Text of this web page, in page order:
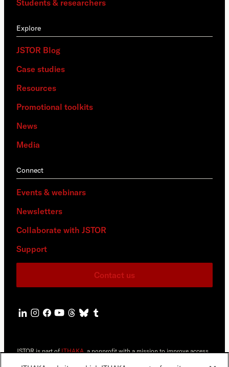
Students & researchers
Explore
JSTOR Blog
Case studies
Resources
Promotional toolkits
News
Media
Connect
Events & webinars
Newsletters
Collaborate with JSTOR
Support
Contact us
JSTOR is part of ITHAKA , a nonprofit with a mission to improve access